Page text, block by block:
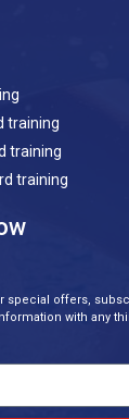
training
training
training
special offers,
with any